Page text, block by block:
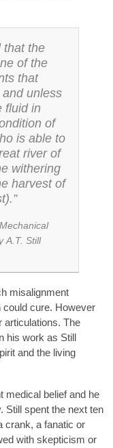
that the
of the
that
unless
fluid in
of
is able to
river of
withering
harvest of
A.T. Still
misalignment
could cure. However
articulations. The
his work as Still
and the living
medical belief and he
Still spent the next ten
crank, a fanatic or
with skepticism or